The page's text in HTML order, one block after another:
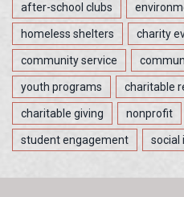
after-school clubs
homeless shelters charity
community service
youth programs charitable
charitable giving nonprofit
student engagement social